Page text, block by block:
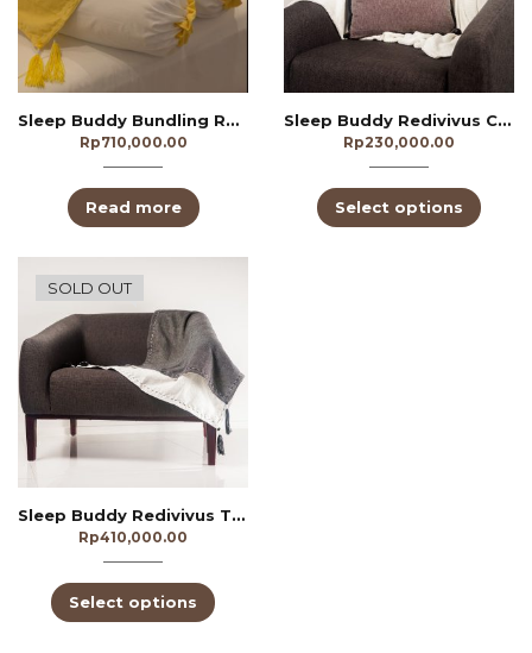
Sleep Buddy Bundling Redivivus Yellow
Rp710,000.00
Read more
Sleep Buddy Redivivus Cushion
Rp230,000.00
Select options
SOLD OUT
Sleep Buddy Redivivus Throw Blanket
Rp410,000.00
Select options